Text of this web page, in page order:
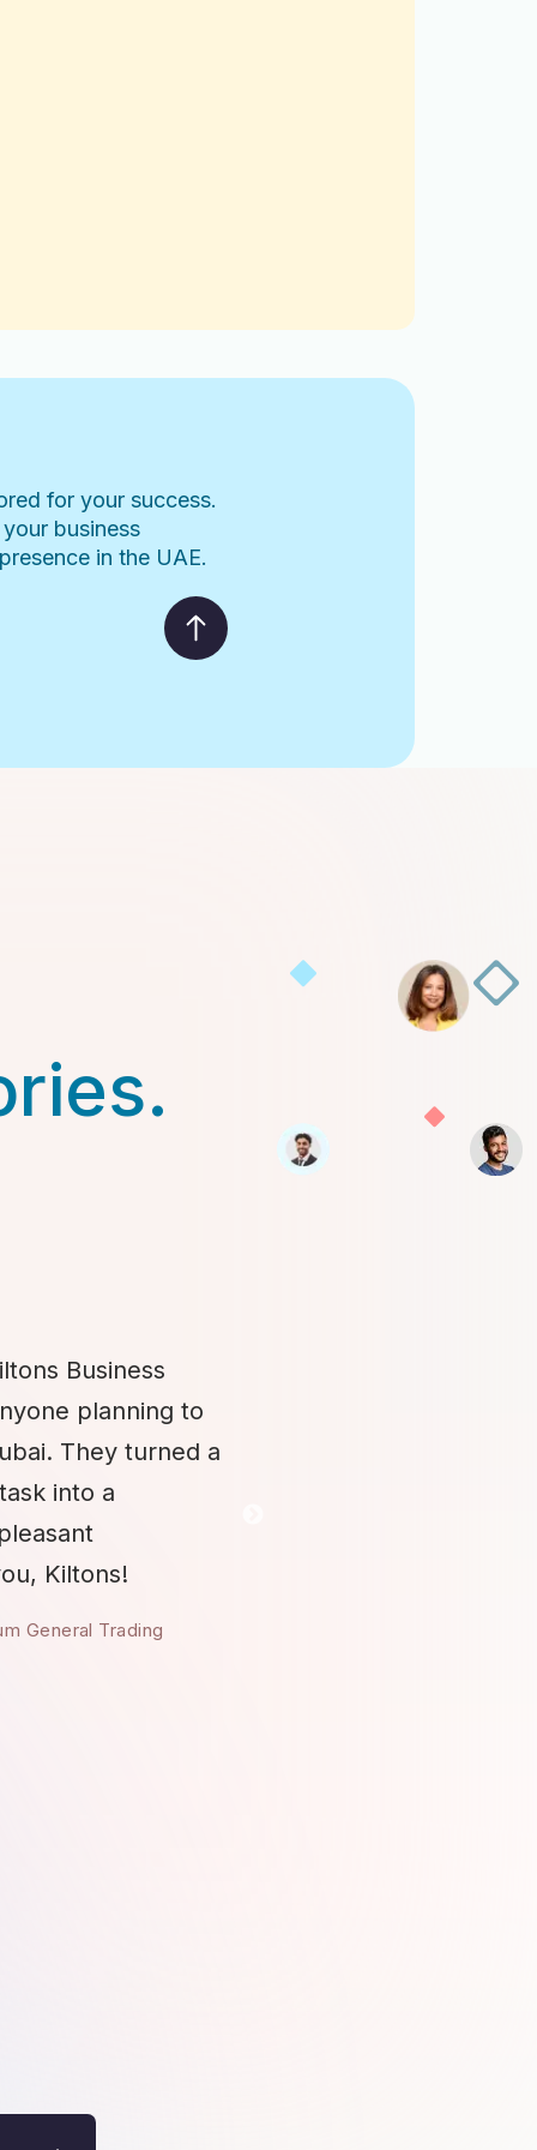
for your success.
business
in the UAE.
Business
planning to
They turned a
into a
Kiltons!
General Trading